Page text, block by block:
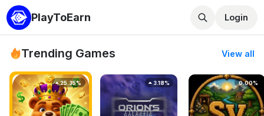
PlayToEarn Login
Trending Games View all
25.35% 3.18% 0.00%